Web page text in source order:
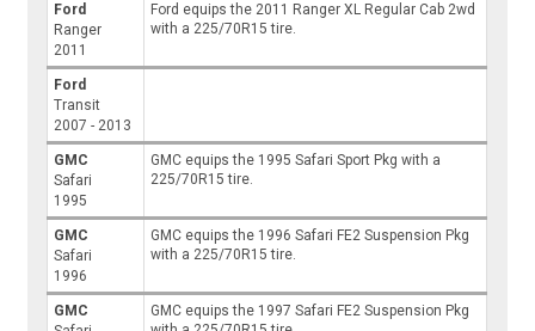
Ford
Ranger
2011
Ford equips the 2011 Ranger XL Regular Cab 2wd
with a 225/70R15 tire.
Ford
Transit
2007 - 2013
GMC
Safari
1995
GMC equips the 1995 Safari Sport Pkg with a
225/70R15 tire.
GMC
Safari
1996
GMC equips the 1996 Safari FE2 Suspension Pkg
with a 225/70R15 tire.
GMC
GMC equips the 1997 Safari FE2 Suspension Pkg